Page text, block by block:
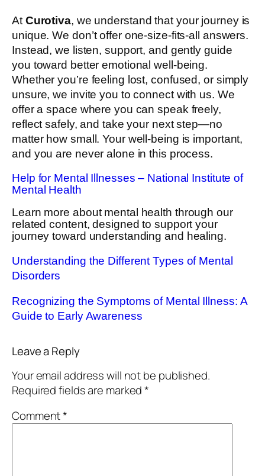
AtCurotiva, we understand that your journey is
unique. We don’t offer one-size-fits-all answers.
Instead, we listen, support, and gently guide
you toward better emotional well-being.
Whether you’re feeling lost, confused, or simply
unsure, we invite you to connect with us. We
offer a space where you can speak freely,
reflect safely, and take your next step—no
matter how small. Your well-being is important,
and you are never alone in this process.
Help for Mental Illnesses – National Institute of
Mental Health
Learn more about mental health through our
related content, designed to support your
journey toward understanding and healing.
Understanding the Different Types of Mental
Disorders
Recognizing the Symptoms of Mental Illness: A
Guide to Early Awareness
Leave a Reply
Your email address will not be published.
Required fields are marked*
Comment*